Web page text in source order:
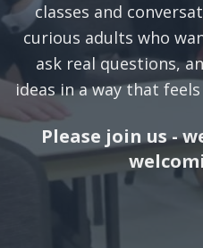
classes and
curious adults who
ask real questions,
ideas in a way that
Please join us -